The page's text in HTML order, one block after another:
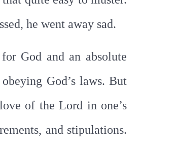
he went away sad.
God and an absolute
God’s laws. But
of the Lord in one’s
and stipulations.